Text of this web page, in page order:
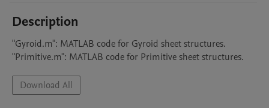
Description
"Gyroid.m": MATLAB code for Gyroid sheet structures.
Download All